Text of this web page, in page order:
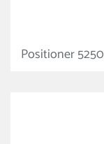
Positioner 5250